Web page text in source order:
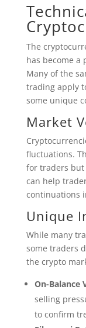
The
has become a
Many of the
trading apply
some unique
Market
fluctuations.
for traders but
can help
continuations
Unique
While many
some traders
the crypto
On-Balance
selling
to confirm